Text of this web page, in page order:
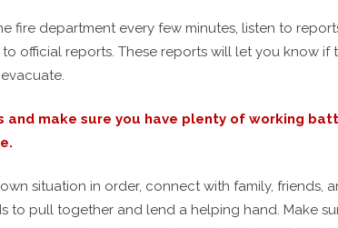
fire department every few minutes, listen to
official reports. These reports will let you know
and make sure you have plenty of working
situation in order, connect with family,
to pull together and lend a helping hand. Make